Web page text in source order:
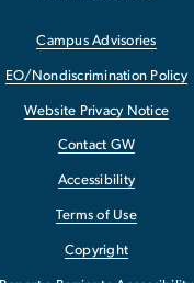
Campus Advisories
EO/Nondiscrimination Policy
Website Privacy Notice
Contact GW
Accessibility
Terms of Use
Copyright